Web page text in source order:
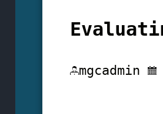
mgcadmin